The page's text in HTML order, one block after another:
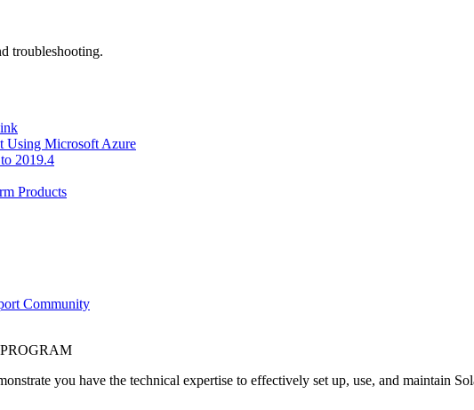
troubleshooting.
Using Microsoft Azure
2019.4
Products
Community
you have the technical expertise to effectively set up, use, and maintain